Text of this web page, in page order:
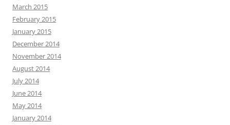
March 2015
February 2015
January 2015
December 2014
November 2014
August 2014
July 2014
June 2014
May 2014
January 2014